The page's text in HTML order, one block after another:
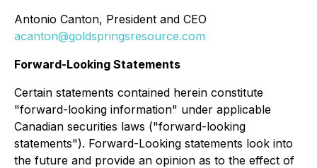
Antonio Canton, President and CEO
acanton@goldspringsresource.com
Forward-Looking Statements
Certain statements contained herein constitute
"forward-looking information" under applicable
Canadian securities laws ("forward-looking
statements"). Forward-Looking statements look into
the future and provide an opinion as to the effect of